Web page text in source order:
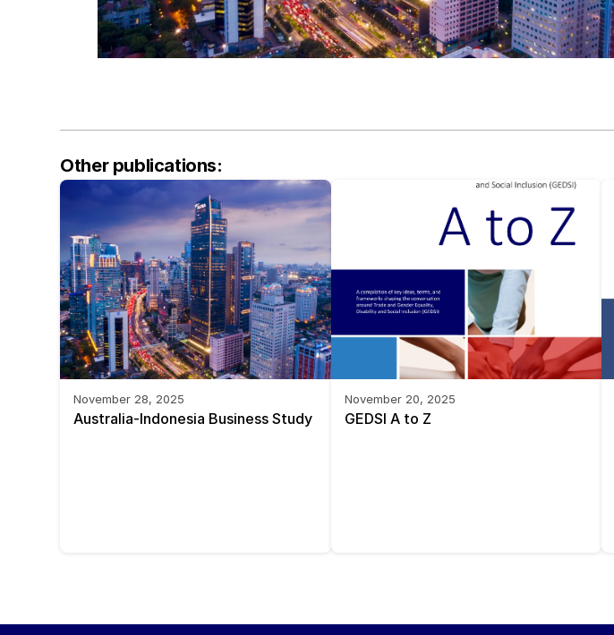
Other publications:
November 28, 2025
Australia-Indonesia Business Study
November 20, 2025
GEDSI A to Z